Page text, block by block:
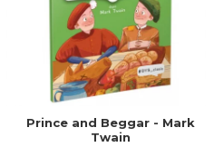
Prince and Beggar - Mark
Twain